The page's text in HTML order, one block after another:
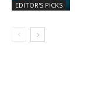
EDITOR'S PICKS